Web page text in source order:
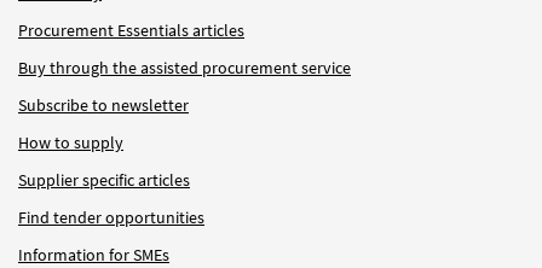
Procurement Essentials articles
Buy through the assisted procurement service
Subscribe to newsletter
How to supply
Supplier specific articles
Find tender opportunities
Information for SMEs